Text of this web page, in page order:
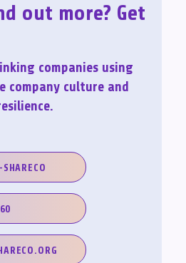
out more? Get
companies using
company culture and